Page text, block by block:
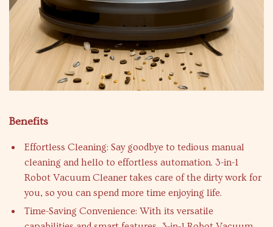
Benefits
Effortless Cleaning: Say goodbye to tedious manual
cleaning and hello to effortless automation. 3-in-1
Robot Vacuum Cleaner takes care of the dirty work for
you, so you can spend more time enjoying life.
Time-Saving Convenience: With its versatile